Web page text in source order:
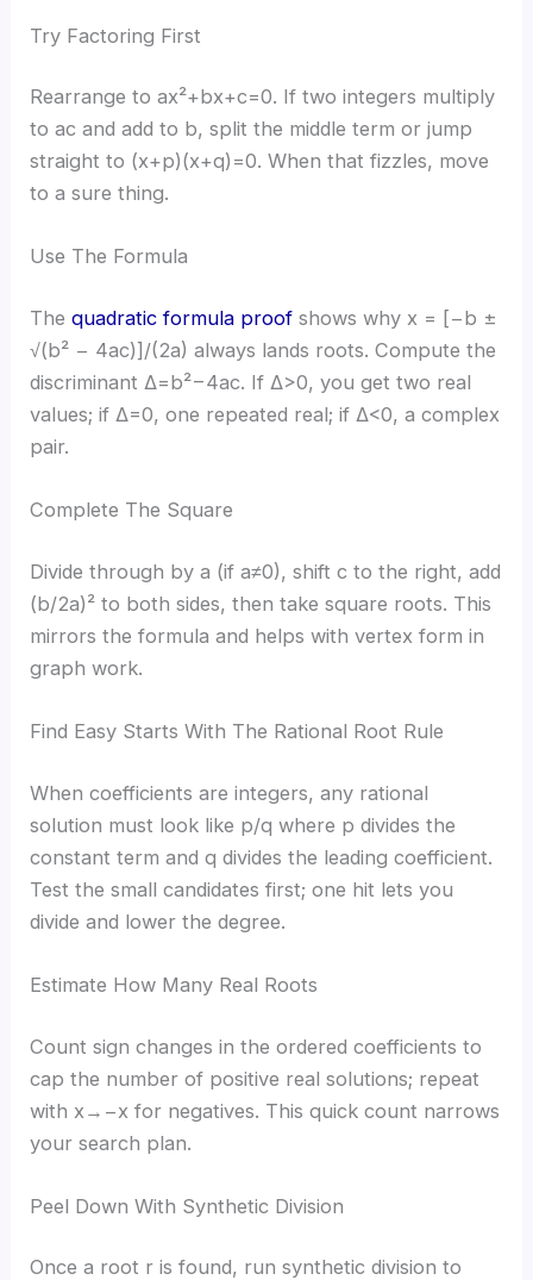
Try Factoring First
Rearrange to ax²+bx+c=0. If two integers multiply
to ac and add to b, split the middle term or jump
straight to (x+p)(x+q)=0. When that fizzles, move
to a sure thing.
Use The Formula
Thequadratic formula proof shows why x = [−b ±
√(b² − 4ac)]/(2a) always lands roots. Compute the
discriminant Δ=b²−4ac. If Δ>0, you get two real
values; if Δ=0, one repeated real; if Δ<0, a complex
pair.
Complete The Square
Divide through by a (if a≠0), shift c to the right, add
(b/2a)² to both sides, then take square roots. This
mirrors the formula and helps with vertex form in
graph work.
Find Easy Starts With The Rational Root Rule
When coefficients are integers, any rational
solution must look like p/q where p divides the
constant term and q divides the leading coefficient.
Test the small candidates first; one hit lets you
divide and lower the degree.
Estimate How Many Real Roots
Count sign changes in the ordered coefficients to
cap the number of positive real solutions; repeat
with x→−x for negatives. This quick count narrows
your search plan.
Peel Down With Synthetic Division
Once a root r is found, run synthetic division to